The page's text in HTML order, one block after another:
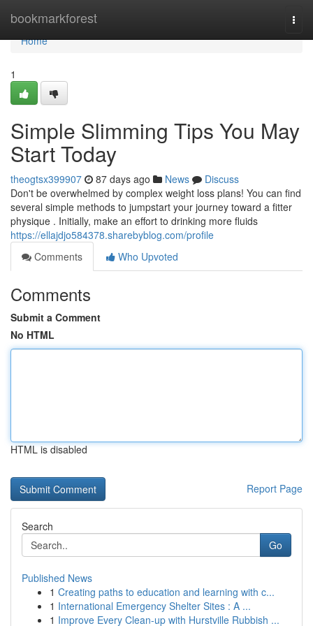
bookmarkforest
Home
Home
1
Simple Slimming Tips You May
Start Today
theogtsx399907 87 days ago News
Discuss
Don't be overwhelmed by complex weight loss plans! You can find
several simple methods to jumpstart your journey toward a fitter
physique . Initially, make an effort to drinking more fluids
https://ellajdjo584378.sharebyblog.com/profile
Comments
Who Upvoted
Comments
Submit a Comment
No HTML
HTML is disabled
Report Page
Search
Go
Published News
1 Creating paths to education and learning with c...
1 International Emergency Shelter Sites : A ...
1 Improve Every Clean-up with Hurstville Rubbish ...